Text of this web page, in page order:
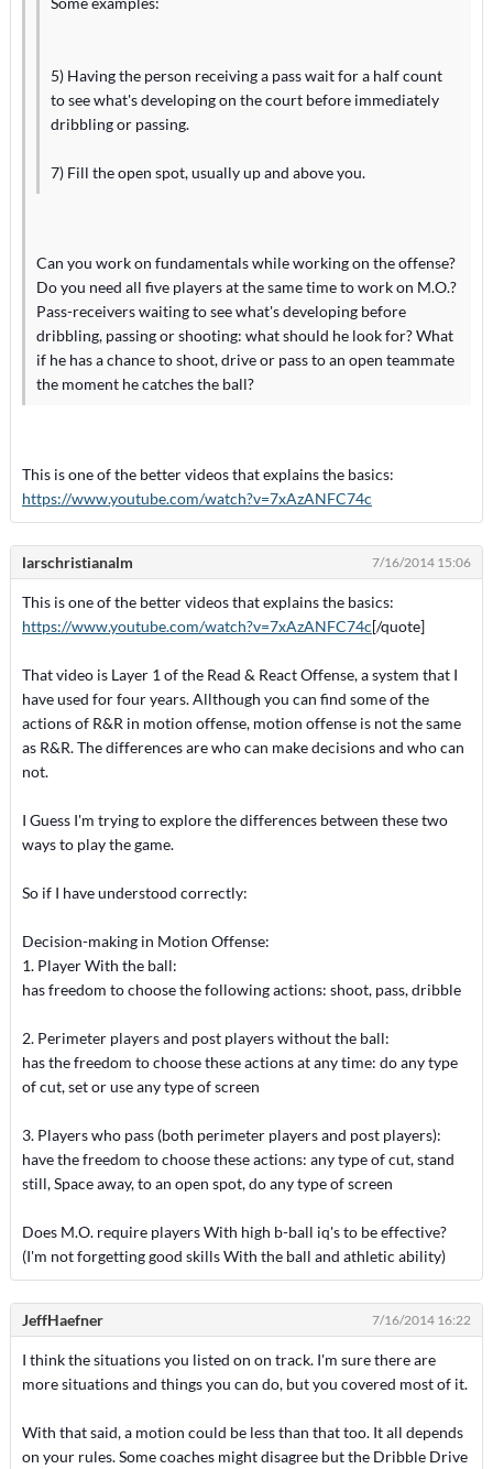
5) Having the person receiving a pass wait for a half count
to see what's developing on the court before immediately
dribbling or passing.
7) Fill the open spot, usually up and above you.
Can you work on fundamentals while working on the offense?
Do you need all five players at the same time to work on M.O.?
Pass-receivers waiting to see what's developing before
dribbling, passing or shooting: what should he look for? What
if he has a chance to shoot, drive or pass to an open teammate
the moment he catches the ball?
This is one of the better videos that explains the basics:
https://www.youtube.com/watch?v=7xAzANFC74c
larschristianalm 7/16/2014 15:06
This is one of the better videos that explains the basics:
https://www.youtube.com/watch?v=7xAzANFC74c[/quote]
That video is Layer 1 of the Read & React Offense, a system that I
have used for four years. Allthough you can find some of the
actions of R&R in motion offense, motion offense is not the same
as R&R. The differences are who can make decisions and who can
not.
I Guess I'm trying to explore the differences between these two
ways to play the game.
So if I have understood correctly:
Decision-making in Motion Offense:
1. Player With the ball:
has freedom to choose the following actions: shoot, pass, dribble
2. Perimeter players and post players without the ball:
has the freedom to choose these actions at any time: do any type
of cut, set or use any type of screen
3. Players who pass (both perimeter players and post players):
have the freedom to choose these actions: any type of cut, stand
still, Space away, to an open spot, do any type of screen
Does M.O. require players With high b-ball iq's to be effective?
(I'm not forgetting good skills With the ball and athletic ability)
JeffHaefner 7/16/2014 16:22
I think the situations you listed on on track. I'm sure there are
more situations and things you can do, but you covered most of it.
With that said, a motion could be less than that too. It all depends
on your rules. Some coaches might disagree but the Dribble Drive